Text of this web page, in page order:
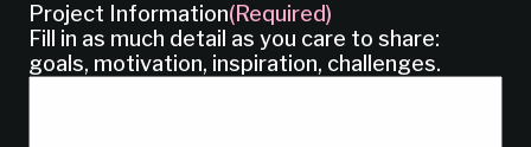
Project Information(Required)
Fill in as much detail as you care to share:
goals, motivation, inspiration, challenges.